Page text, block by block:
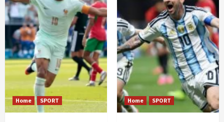
Home SPORT Home SPORT